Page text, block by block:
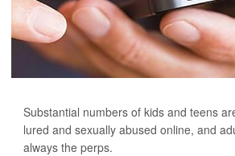
Substantial numbers of kids and teens
lured and sexually abused online, and
always the perps.